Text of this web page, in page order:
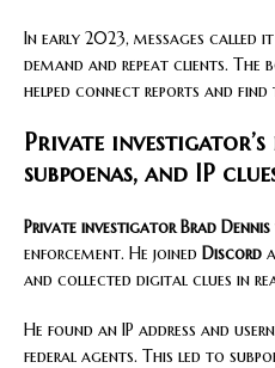
In early 2023, messages called
demand and repeat clients. The
helped connect reports and find
Private
subpoenas, and IP
Private investigator Brad Dennis
enforcement. He joined Discord
and collected digital clues in
He found an IP address and
federal agents. This led to